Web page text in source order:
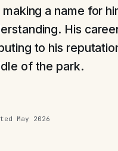
a name for
His
to his
of the park.
May 2026